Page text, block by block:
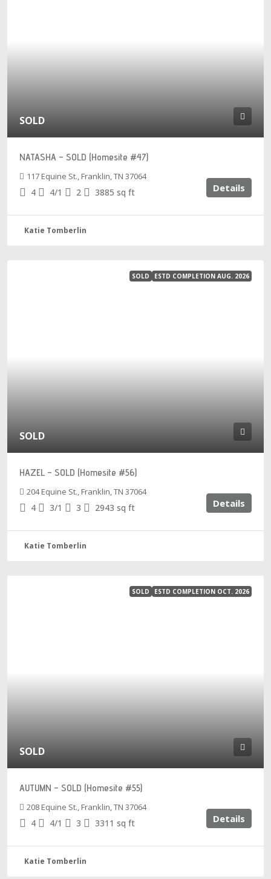
SOLD
NATASHA – SOLD (Homesite #47)
117 Equine St., Franklin, TN 37064
4 4/1 2 3885 sq ft Details
Katie Tomberlin
SOLD ESTD COMPLETION AUG. 2026
SOLD
HAZEL – SOLD (Homesite #56)
204 Equine St., Franklin, TN 37064
4 3/1 3 2943 sq ft Details
Katie Tomberlin
SOLD ESTD COMPLETION OCT. 2026
SOLD
AUTUMN – SOLD (Homesite #55)
208 Equine St., Franklin, TN 37064
4 4/1 3 3311 sq ft Details
Katie Tomberlin